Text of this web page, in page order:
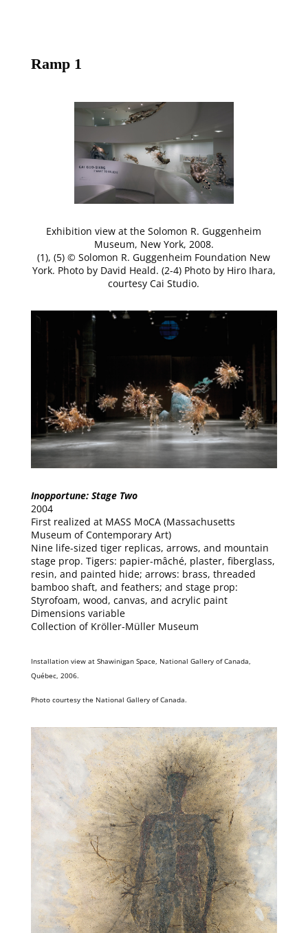
Ramp 1
Exhibition view at the Solomon R. Guggenheim
Museum, New York, 2008.
(1), (5) © Solomon R. Guggenheim Foundation New
York. Photo by David Heald. (2-4) Photo by Hiro Ihara,
courtesy Cai Studio.
Inopportune: Stage Two
2004
First realized at MASS MoCA (Massachusetts
Museum of Contemporary Art)
Nine life-sized tiger replicas, arrows, and mountain
stage prop. Tigers: papier-mâché, plaster, fiberglass,
resin, and painted hide; arrows: brass, threaded
bamboo shaft, and feathers; and stage prop:
Styrofoam, wood, canvas, and acrylic paint
Dimensions variable
Collection of Kröller-Müller Museum
Installation view at Shawinigan Space, National Gallery of Canada,
Québec, 2006.
Photo courtesy the National Gallery of Canada.